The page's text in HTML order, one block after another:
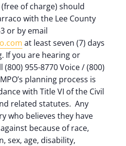
of charge) should
with the Lee County
or by email
at least seven (7) days
If you are hearing or
955-8770 Voice / (800)
planning process is
with Title VI of the Civil
related statutes. Any
who believes they have
because of race,
sex, age, disability,